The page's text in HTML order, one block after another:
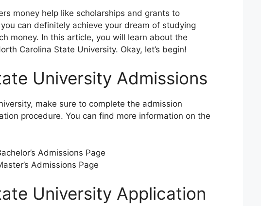
money help like scholarships and grants to
can definitely achieve your dream of studying
money. In this article, you will learn about the
Carolina State University. Okay, let’s begin!
University Admissions
make sure to complete the admission
procedure. You can find more information on the
Admissions Page
Admissions Page
University Application